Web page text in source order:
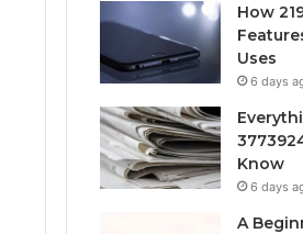
How
Uses
6 days
Know
6 days
A